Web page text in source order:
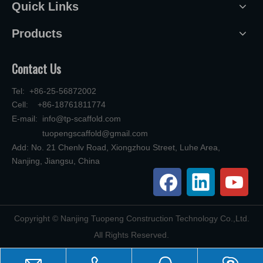
Quick Links
Products
Contact Us
Tel: +86-25-56872002
Cell: +86-18761811774
E-mail: info@tp-scaffold.com
tuopengscaffold@gmail.com
Add: No. 21 Chenlv Road, Xiongzhou Street, Luhe Area,
Nanjing, Jiangsu, China
​Copyright © Nanjing Tuopeng Construction Technology Co.,Ltd.
All Rights Reserved.